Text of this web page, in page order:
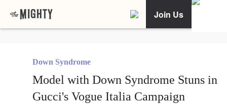
Join Us
Down Syndrome
Model with Down Syndrome Stuns in
Gucci's Vogue Italia Campaign